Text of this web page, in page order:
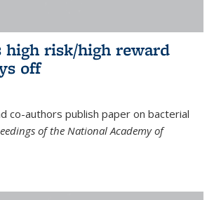
high risk/high reward
off
co-authors publish paper on bacterial
of the National Academy of